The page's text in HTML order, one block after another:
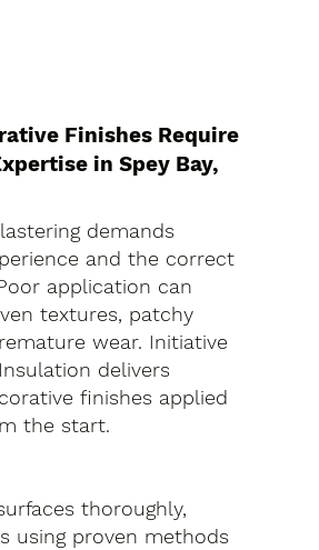
Finishes Require
in Spey Bay,
demands
and the correct
application can
textures, patchy
wear. Initiative
delivers
finishes applied
the start.
thoroughly,
using proven methods